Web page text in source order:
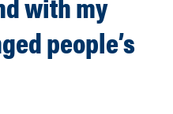
people’s